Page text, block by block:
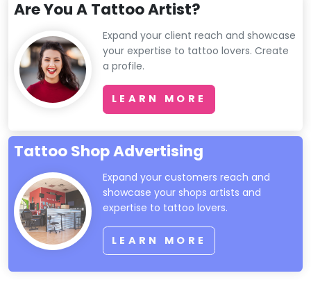
Are You A Tattoo Artist?
Expand your client reach and showcase
your expertise to tattoo lovers. Create
a profile.
LEARN MORE
Tattoo Shop Advertising
Expand your customers reach and
showcase your shops artists and
expertise to tattoo lovers.
LEARN MORE